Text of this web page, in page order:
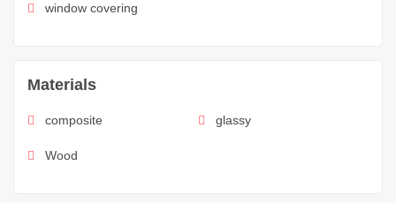
window covering
Materials
composite glassy
Wood